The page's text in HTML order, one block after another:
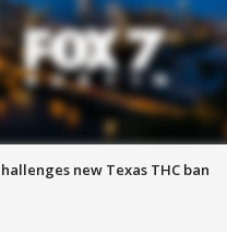
new Texas THC ban